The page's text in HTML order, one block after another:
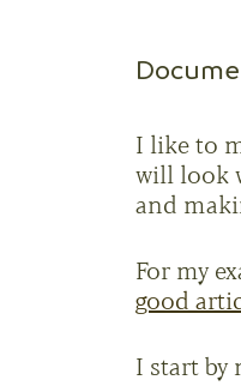
I like to
will look
and
For my
good
I start by